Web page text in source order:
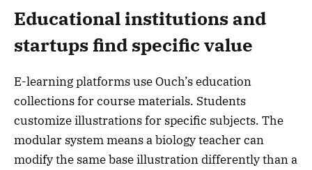
Educational institutions and
startups find specific value
E-learning platforms use Ouch’s education
collections for course materials. Students
customize illustrations for specific subjects. The
modular system means a biology teacher can
modify the same base illustration differently than a